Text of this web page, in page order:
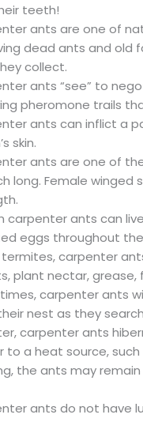
teeth!
ants are one of
dead ants and old
collect.
ants “see” to
pheromone trails
ants can inflict a
skin.
ants are one of
long. Female winged
carpenter ants can
eggs throughout
termites, carpenter
plant nectar,
carpenter ants
nest as they
carpenter ants
to a heat source,
the ants may
ants do not have